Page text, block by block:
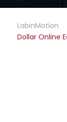
LabinMotion
Dollar Online